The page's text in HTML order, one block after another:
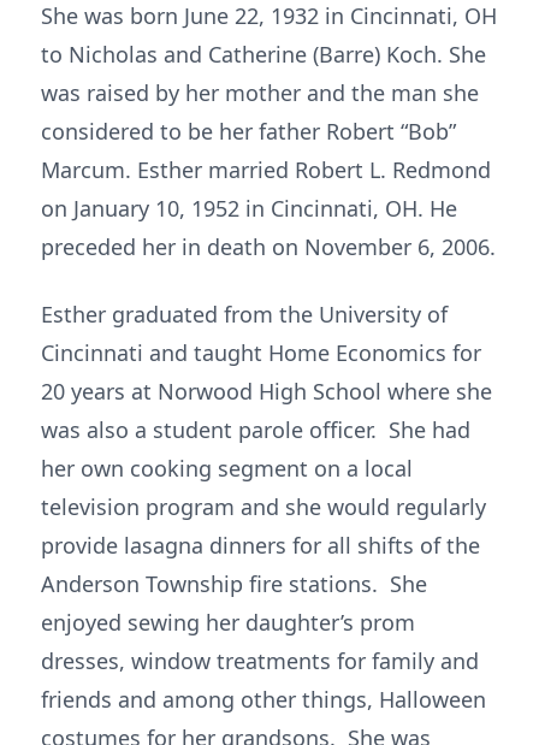
She was born June 22, 1932 in Cincinnati, OH
to Nicholas and Catherine (Barre) Koch. She
was raised by her mother and the man she
considered to be her father Robert “Bob”
Marcum. Esther married Robert L. Redmond
on January 10, 1952 in Cincinnati, OH. He
preceded her in death on November 6, 2006.
Esther graduated from the University of
Cincinnati and taught Home Economics for
20 years at Norwood High School where she
was also a student parole officer. She had
her own cooking segment on a local
television program and she would regularly
provide lasagna dinners for all shifts of the
Anderson Township fire stations. She
enjoyed sewing her daughter’s prom
dresses, window treatments for family and
friends and among other things, Halloween
costumes for her grandsons. She was